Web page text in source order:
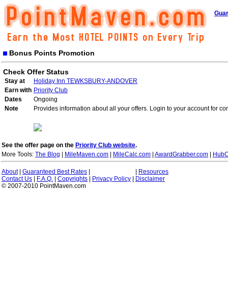
Bonus Points Promotion
Check Offer Status
Stay at
Holiday Inn TEWKSBURY-ANDOVER
Earn with Priority Club
Dates
Ongoing
Note
Provides information about all your offers. Login to your account for
See the offer page on the Priority Club website.
More Tools: The Blog MileMaven.com MileCalc.com AwardGrabber.com
About| Guaranteed Best Rates
Resources
Contact Us
F.A.Q. Copyrights Privacy Policy
Disclaimer
© 2007-2010 PointMaven.com